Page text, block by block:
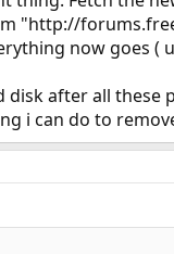
"http://
now goes
after all
i can do to